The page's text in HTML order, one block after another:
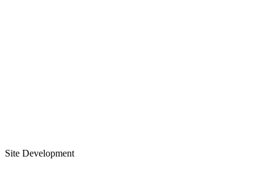
Site Development